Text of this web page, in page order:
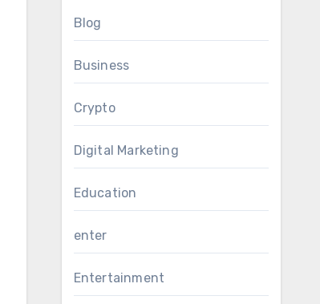
Blog
Business
Crypto
Digital Marketing
Education
enter
Entertainment